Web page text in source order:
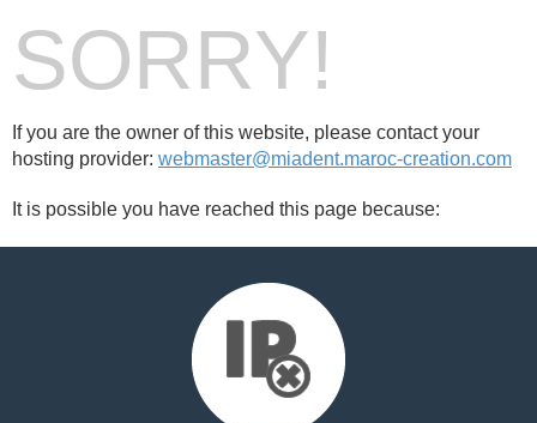
SORRY!
If you are the owner of this website, please contact your
hosting provider: webmaster@miadent.maroc-creation.com
It is possible you have reached this page because: